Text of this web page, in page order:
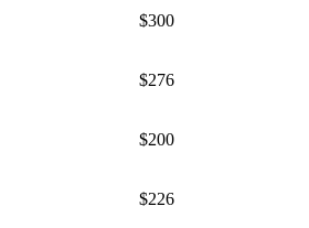
$300
$276
$200
$226